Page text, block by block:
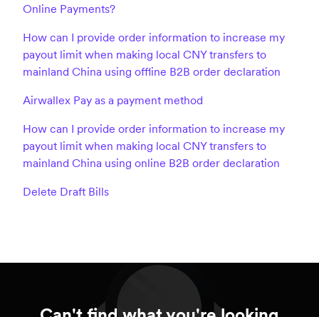
Online Payments?
How can I provide order information to increase my
payout limit when making local CNY transfers to
mainland China using offline B2B order declaration
Airwallex Pay as a payment method
How can I provide order information to increase my
payout limit when making local CNY transfers to
mainland China using online B2B order declaration
Delete Draft Bills